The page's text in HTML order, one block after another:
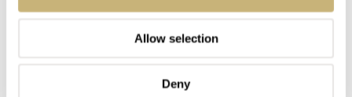
Allow selection
Deny